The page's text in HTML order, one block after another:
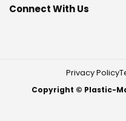
Connect With Us
Privacy Policy
Copyright © Plastic-